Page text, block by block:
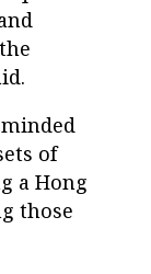
of
a Hong
those